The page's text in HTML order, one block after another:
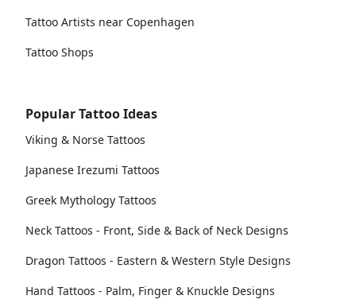
Tattoo Artists near Copenhagen
Tattoo Shops
Popular Tattoo Ideas
Viking & Norse Tattoos
Japanese Irezumi Tattoos
Greek Mythology Tattoos
Neck Tattoos - Front, Side & Back of Neck Designs
Dragon Tattoos - Eastern & Western Style Designs
Hand Tattoos - Palm, Finger & Knuckle Designs